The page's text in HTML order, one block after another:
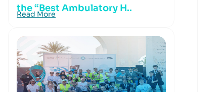
the “Best Ambulatory H..
Read More